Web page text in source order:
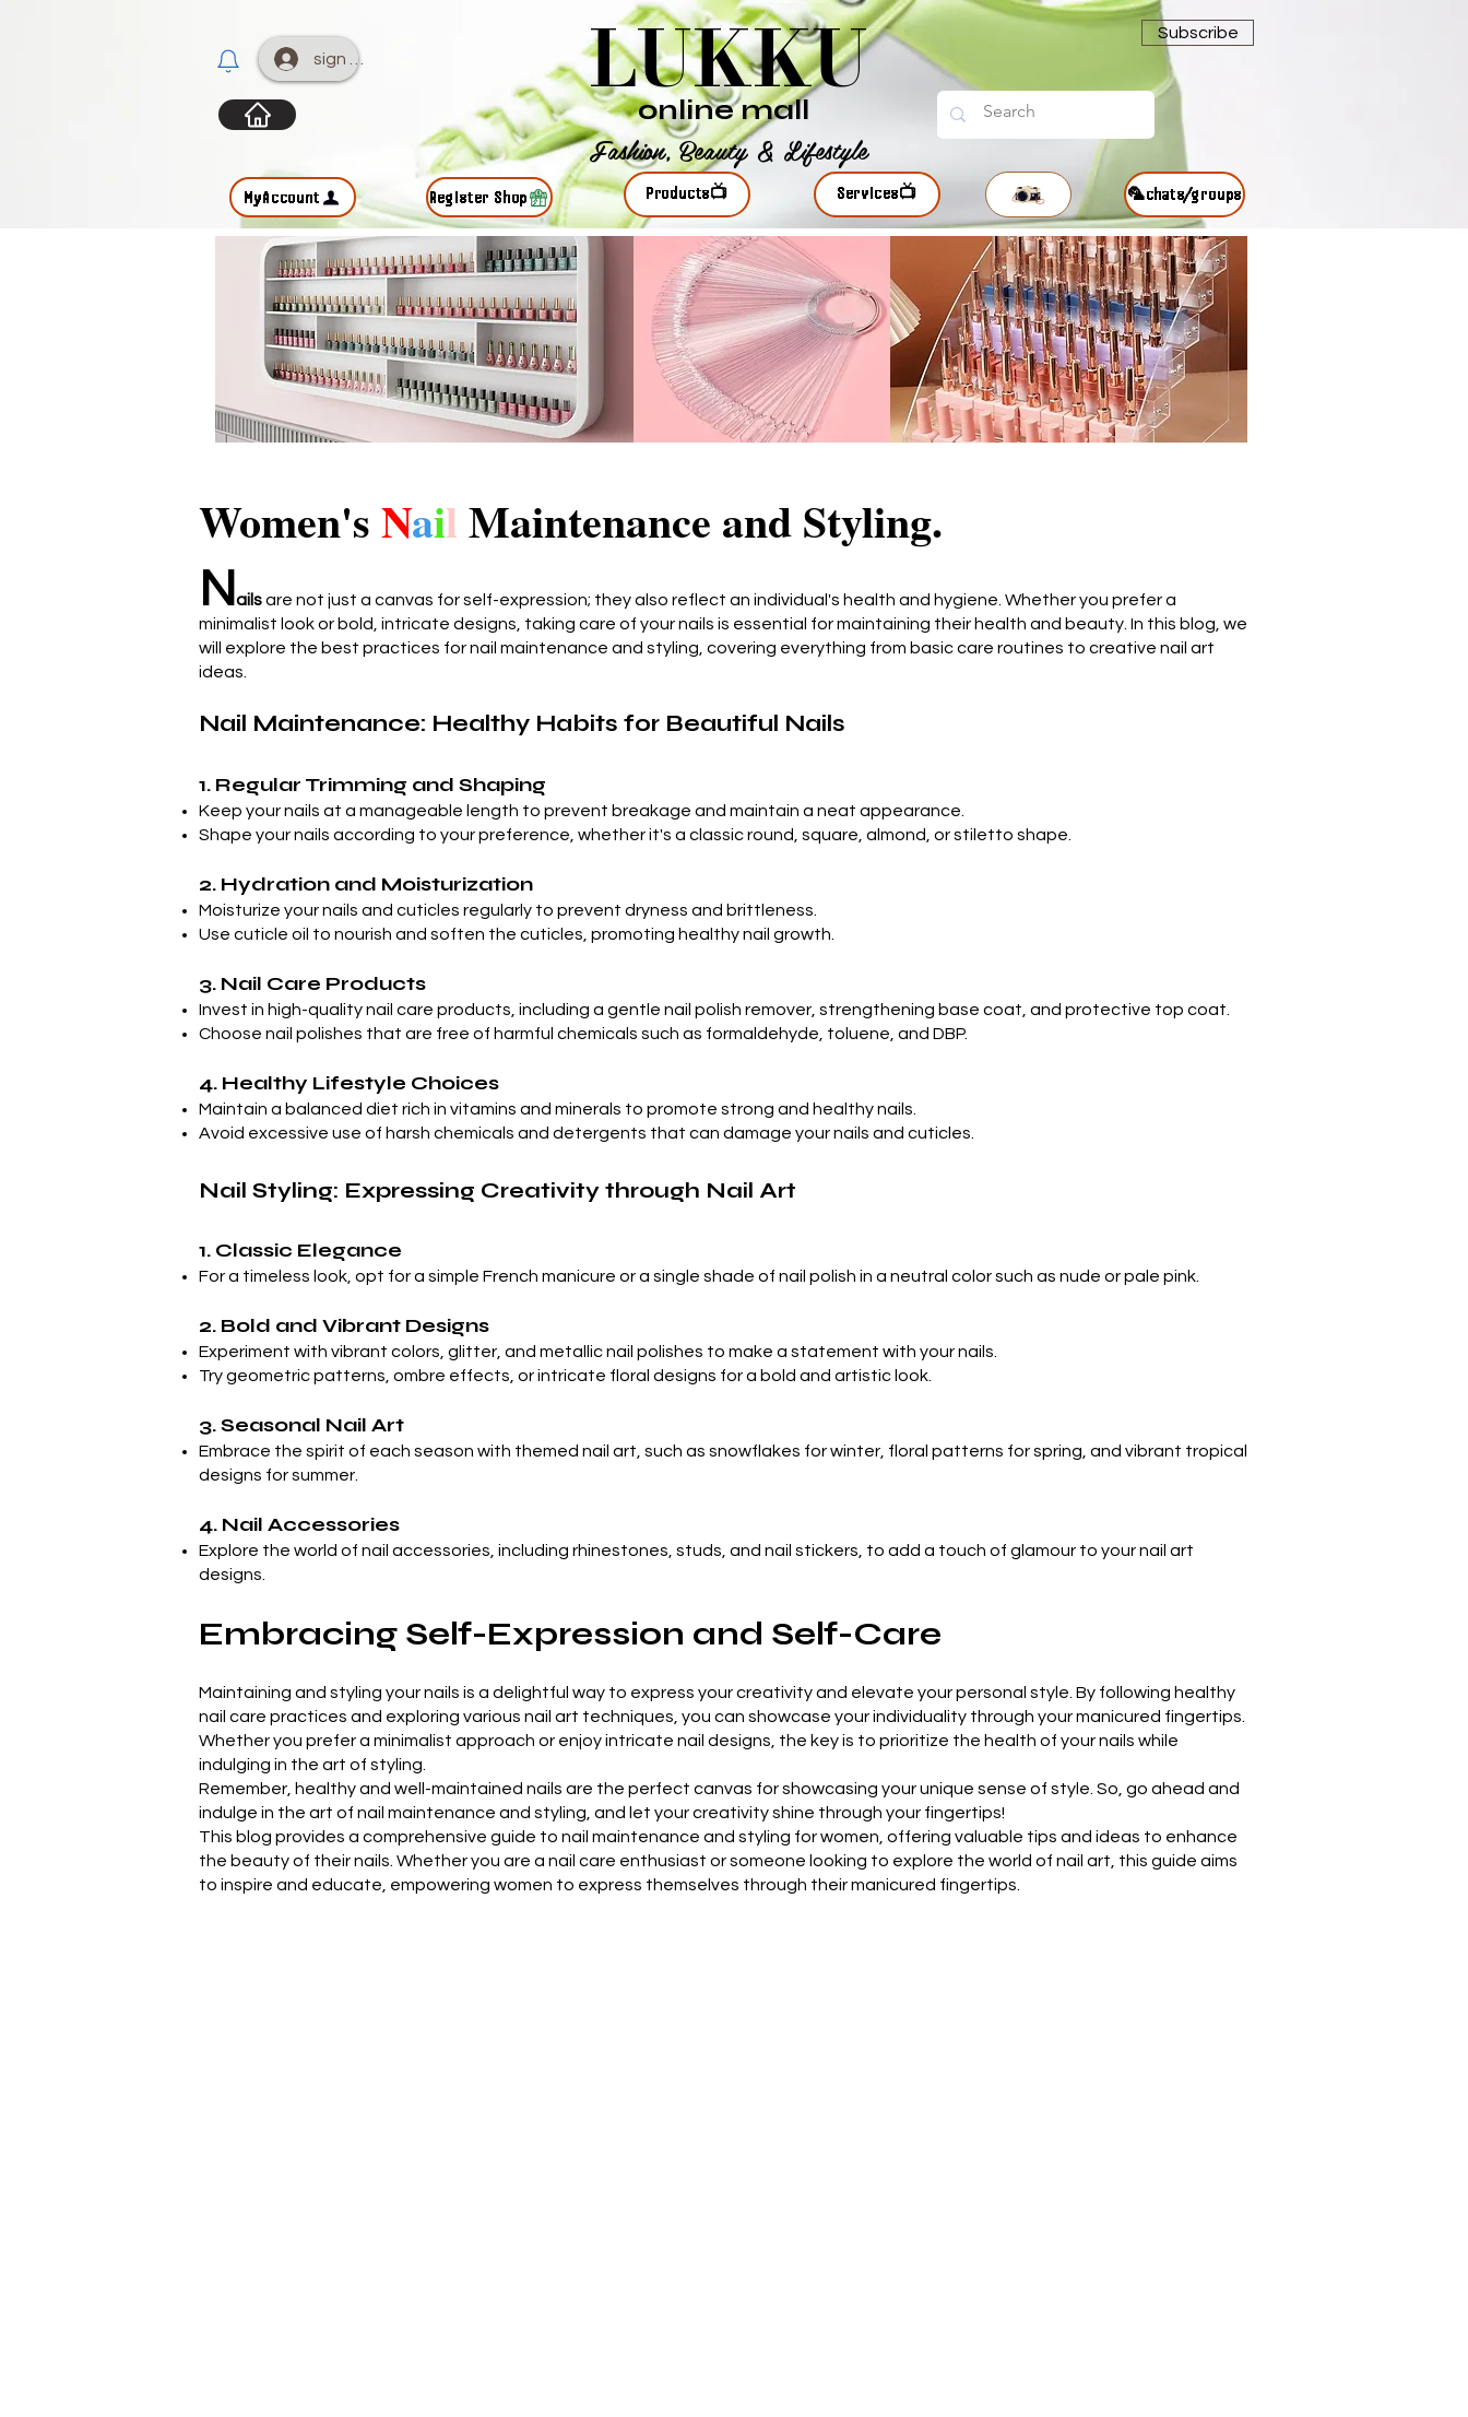
sign up
MyAccount
LUKKU Subscribe
Fashion, Beauty & Lifestyle
online mall
Register Shop Products📺 Services📺 🦜chats/groups
Women'sNailMaintenance and Styling.
N ailsare not just a canvas for self-expression; they also reflect an individual's health and hygiene. Whether you prefer a
minimalist look or bold, intricate designs, taking care of your nails is essential for maintaining their health and beauty. In this blog, we
will explore the best practices for nail maintenance and styling, covering everything from basic care routines to creative nail art
ideas.
Nail Maintenance: Healthy Habits for Beautiful Nails
1. Regular Trimming and Shaping
Keep your nails at a manageable length to prevent breakage and maintain a neat appearance.
Shape your nails according to your preference, whether it's a classic round, square, almond, or stiletto shape.
2. Hydration and Moisturization
Moisturize your nails and cuticles regularly to prevent dryness and brittleness.
Use cuticle oil to nourish and soften the cuticles, promoting healthy nail growth.
3. Nail Care Products
Invest in high-quality nail care products, including a gentle nail polish remover, strengthening base coat, and protective top coat.
Choose nail polishes that are free of harmful chemicals such as formaldehyde, toluene, and DBP.
4. Healthy Lifestyle Choices
Maintain a balanced diet rich in vitamins and minerals to promote strong and healthy nails.
Avoid excessive use of harsh chemicals and detergents that can damage your nails and cuticles.
Nail Styling: Expressing Creativity through Nail Art
1. Classic Elegance
For a timeless look, opt for a simple French manicure or a single shade of nail polish in a neutral color such as nude or pale pink.
2. Bold and Vibrant Designs
Experiment with vibrant colors, glitter, and metallic nail polishes to make a statement with your nails.
Try geometric patterns, ombre effects, or intricate floral designs for a bold and artistic look.
3. Seasonal Nail Art
Embrace the spirit of each season with themed nail art, such as snowflakes for winter, floral patterns for spring, and vibrant tropical
designs for summer.
4. Nail Accessories
Explore the world of nail accessories, including rhinestones, studs, and nail stickers, to add a touch of glamour to your nail art
designs.
Embracing Self-Expression and Self-Care
Maintaining and styling your nails is a delightful way to express your creativity and elevate your personal style. By following healthy
nail care practices and exploring various nail art techniques, you can showcase your individuality through your manicured fingertips.
Whether you prefer a minimalist approach or enjoy intricate nail designs, the key is to prioritize the health of your nails while
indulging in the art of styling.
Remember, healthy and well-maintained nails are the perfect canvas for showcasing your unique sense of style. So, go ahead and
indulge in the art of nail maintenance and styling, and let your creativity shine through your fingertips!
This blog provides a comprehensive guide to nail maintenance and styling for women, offering valuable tips and ideas to enhance
the beauty of their nails. Whether you are a nail care enthusiast or someone looking to explore the world of nail art, this guide aims
to inspire and educate, empowering women to express themselves through their manicured fingertips.